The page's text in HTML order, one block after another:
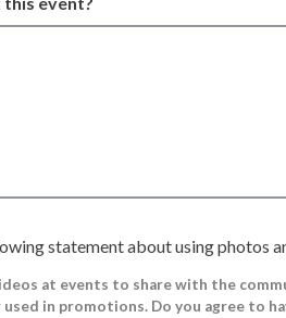
statement about using photos
at events to share with the
in promotions. Do you agree to